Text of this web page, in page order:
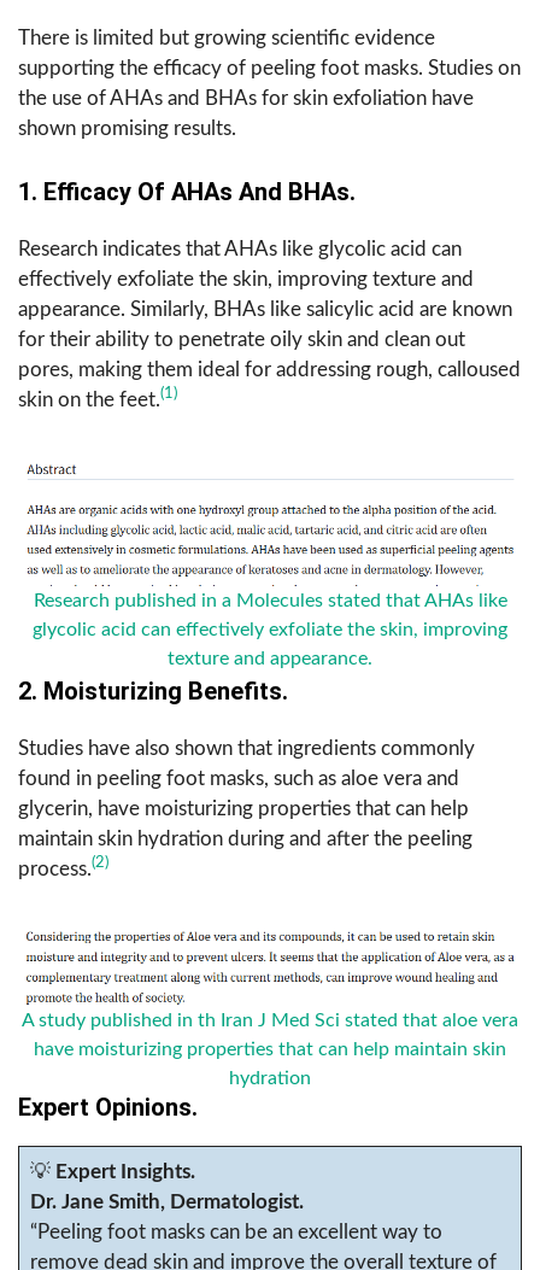
There is limited but growing scientific evidence
supporting the efficacy of peeling foot masks. Studies on
the use of AHAs and BHAs for skin exfoliation have
shown promising results.
1. Efficacy Of AHAs And BHAs.
Research indicates that AHAs like glycolic acid can
effectively exfoliate the skin, improving texture and
appearance. Similarly, BHAs like salicylic acid are known
for their ability to penetrate oily skin and clean out
pores, making them ideal for addressing rough, calloused
skin on the feet.(1)
Research published in a Molecules stated that AHAs like
glycolic acid can effectively exfoliate the skin, improving
texture and appearance.
2. Moisturizing Benefits.
Studies have also shown that ingredients commonly
found in peeling foot masks, such as aloe vera and
glycerin, have moisturizing properties that can help
maintain skin hydration during and after the peeling
process.(2)
A study published in th Iran J Med Sci stated that aloe vera
have moisturizing properties that can help maintain skin
hydration
Expert Opinions.
💡 Expert Insights.
Dr. Jane Smith, Dermatologist.
“Peeling foot masks can be an excellent way to
remove dead skin and improve the overall texture of